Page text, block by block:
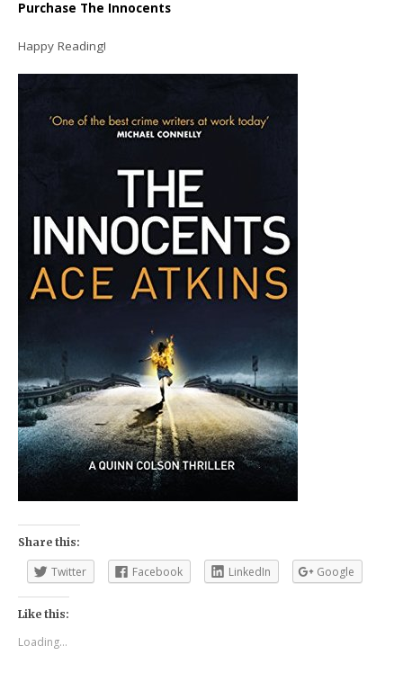
Purchase The Innocents
Happy Reading!
Share this:
Twitter Facebook LinkedIn Google
Like this:
Loading...